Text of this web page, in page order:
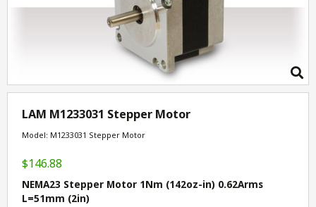
LAM M1233031 Stepper Motor
Model: M1233031 Stepper Motor
$146.88
NEMA23 Stepper Motor 1Nm (142oz-in) 0.62Arms
L=51mm (2in)